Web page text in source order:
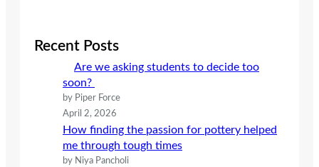
cRecent Posts
Are we asking students to decide too
soon?
by Piper Force
April 2, 2026
How finding the passion for pottery helped
me through tough times
by Niya Pancholi